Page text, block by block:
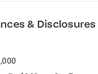
& Disclosures